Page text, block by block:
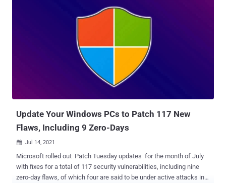
appliances ( CVE-2019-7481 ) are being exploited as an initial
access vector for ransomware attacks to breach corporate
actors actively targeting Secure Mobile Access (SMA) 100 series
and Secure Remote Access (SRA) products running unpatched and
end-of-life (EOL) 8.x firmware in an imminent ransomware
campaign using stolen credentials," the company said . "The
exploitation targets a known vulnerability that has been patched in
Update Your Windows PCs to Patch 117 New
Flaws, Including 9 Zero-Days
 Jul 14, 2021
Microsoft rolled out Patch Tuesday updates for the month of July
with fixes for a total of 117 security vulnerabilities, including nine
zero-day flaws, of which four are said to be under active attacks in